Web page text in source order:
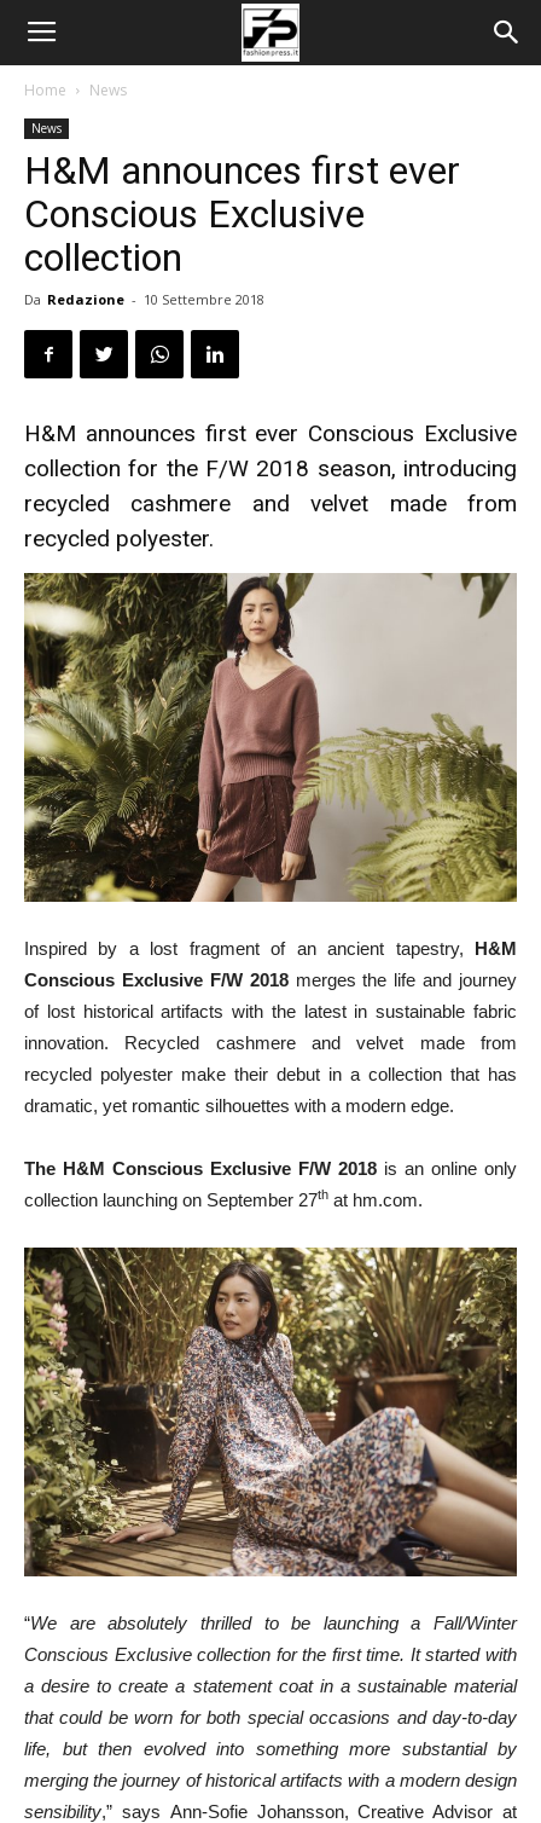
Home News
News
H&M announces first ever
Conscious Exclusive
collection
Da Redazione - 10 Settembre 2018
H&M announces first ever Conscious Exclusive
collection for the F/W 2018 season, introducing
recycled cashmere and velvet made from
recycled polyester.
Inspired by a lost fragment of an ancient tapestry, H&M
Conscious Exclusive F/W 2018merges the life and journey
of lost historical artifacts with the latest in sustainable fabric
innovation. Recycled cashmere and velvet made from
recycled polyester make their debut in a collection that has
dramatic, yet romantic silhouettes with a modern edge.
The H&M Conscious Exclusive F/W 2018 is an online only
collection launching on September 27th at hm.com.
“We are absolutely thrilled to be launching a Fall/Winter
Conscious Exclusive collection for the first time. It started with
a desire to create a statement coat in a sustainable material
that could be worn for both special occasions and day-to-day
life, but then evolved into something more substantial by
merging the journey of historical artifacts with a modern design
sensibility,” says Ann-Sofie Johansson, Creative Advisor at